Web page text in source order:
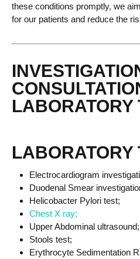
these conditions promptly, we
for our patients and reduce the
LABORATORY
LABORATORY
Electrocardiogram
Duodenal Smear
Helicobacter Pylori test;
Chest X ray;
Upper Abdominal ultrasound;
Stools test;
Erythrocyte Sedimentation